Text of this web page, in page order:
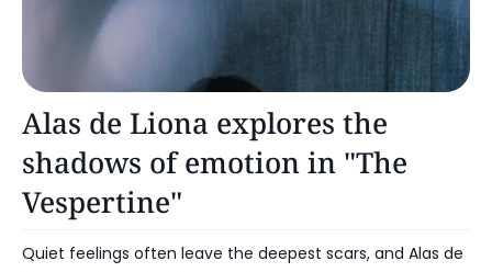
Alas de Liona explores the
shadows of emotion in "The
Vespertine"
Quiet feelings often leave the deepest scars, and Alas de